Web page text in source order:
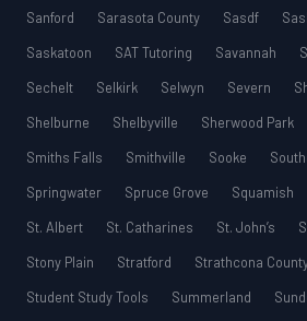
Sanford
Sarasota County Sasdf
Saskatoon
SAT Tutoring Savannah
Sechelt
Selkirk Selwyn Severn
Shelburne
Shelbyville Sherwood Park
Smiths Falls
Smithville Sooke
Springwater
Spruce Grove Squamish
St. Albert
St. Catharines St. John’s
Stony Plain
Stratford Strathcona
Student Study Tools
Summerland